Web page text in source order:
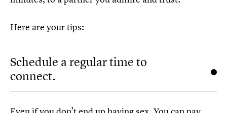
Here are your tips:
Schedule a regular time to
connect.